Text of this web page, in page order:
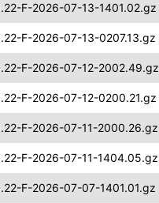
F-2026-07-13-1401.02.gz
F-2026-07-13-0207.13.gz
F-2026-07-12-2002.49.gz
F-2026-07-12-0200.21.gz
F-2026-07-11-2000.26.gz
F-2026-07-11-1404.05.gz
F-2026-07-07-1401.01.gz